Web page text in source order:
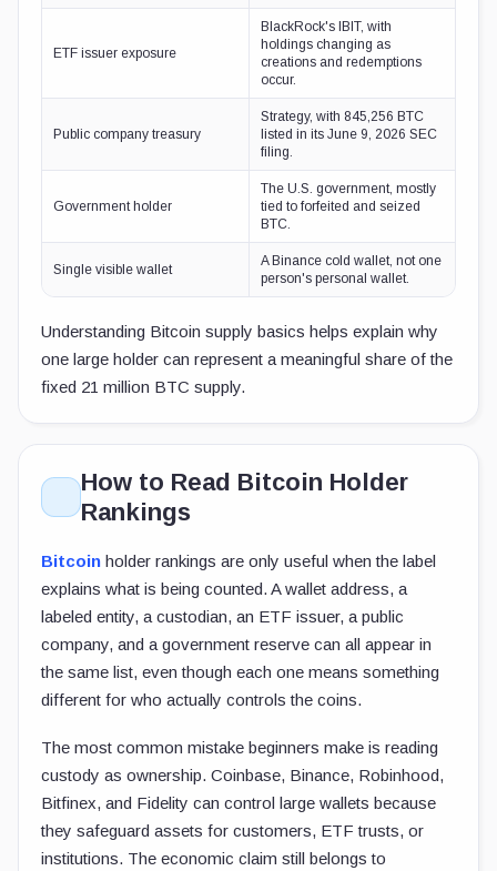
ETF issuer exposure
BlackRock's IBIT, with
holdings changing as
creations and redemptions
occur.
Public company treasury
Strategy, with 845,256 BTC
listed in its June 9, 2026 SEC
filing.
Government holder
The U.S. government, mostly
tied to forfeited and seized
BTC.
Single visible wallet
A Binance cold wallet, not one
person's personal wallet.
Understanding Bitcoin supply basics helps explain why
one large holder can represent a meaningful share of the
fixed 21 million BTC supply.
How to Read Bitcoin Holder
Rankings
Bitcoin holder rankings are only useful when the label
explains what is being counted. A wallet address, a
labeled entity, a custodian, an ETF issuer, a public
company, and a government reserve can all appear in
the same list, even though each one means something
different for who actually controls the coins.
The most common mistake beginners make is reading
custody as ownership. Coinbase, Binance, Robinhood,
Bitfinex, and Fidelity can control large wallets because
they safeguard assets for customers, ETF trusts, or
institutions. The economic claim still belongs to